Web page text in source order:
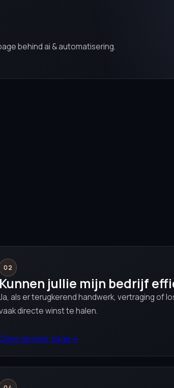
behind ai & automatisering.
02
Kunnen jullie mijn bedrijf
als er terugkerend handwerk, vertraging of
directe winst te halen.
answer page→